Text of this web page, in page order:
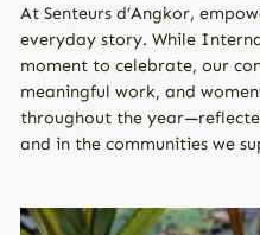
At Senteurs d’Angkor,
everyday story. While
moment to celebrate, our
meaningful work, and
throughout the
and in the communities we